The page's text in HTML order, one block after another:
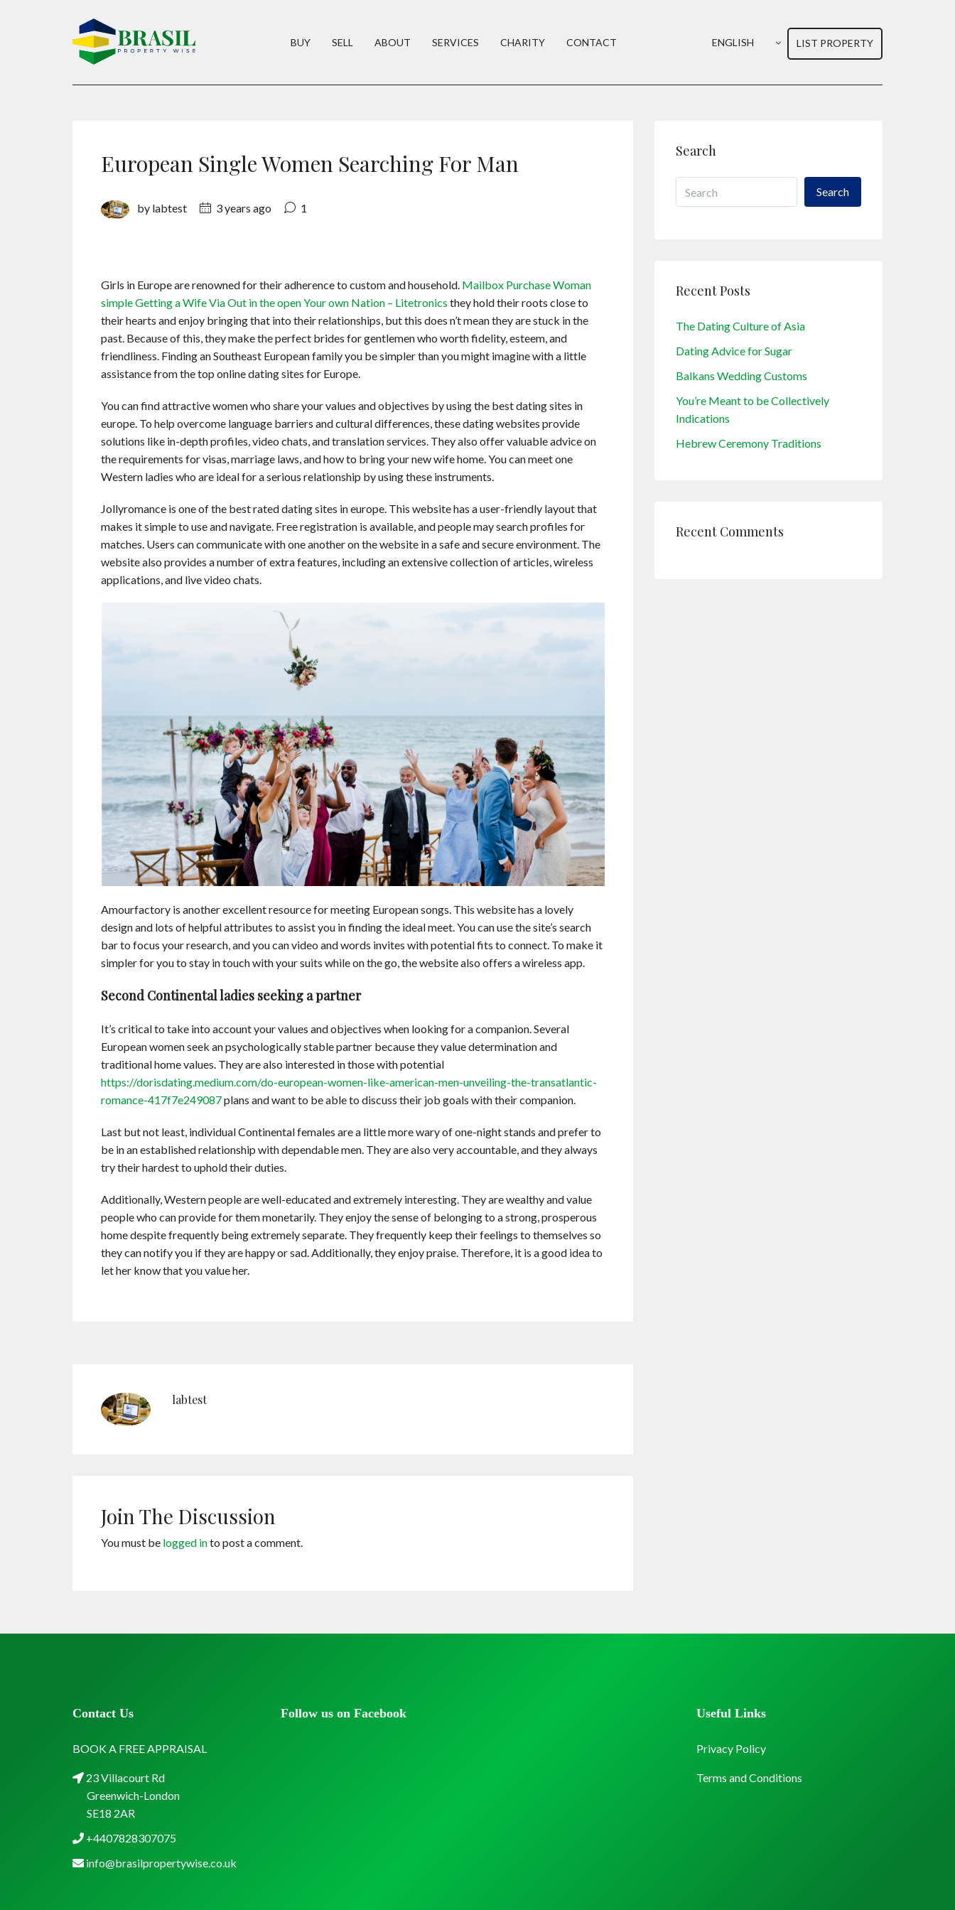
BUY SELL ABOUT SERVICES CHARITY CONTACT ENGLISH LIST PROPERTY
European Single Women Searching For Man
by labtest 3 years ago 1
Girls in Europe are renowned for their adherence to custom and household. Mailbox Purchase Woman
simple Getting a Wife Via Out in the open Your own Nation – Litetronics they hold their roots close to
their hearts and enjoy bringing that into their relationships, but this does n’t mean they are stuck in the
past. Because of this, they make the perfect brides for gentlemen who worth fidelity, esteem, and
friendliness. Finding an Southeast European family you be simpler than you might imagine with a little
assistance from the top online dating sites for Europe.
You can find attractive women who share your values and objectives by using the best dating sites in
europe. To help overcome language barriers and cultural differences, these dating websites provide
solutions like in-depth profiles, video chats, and translation services. They also offer valuable advice on
the requirements for visas, marriage laws, and how to bring your new wife home. You can meet one
Western ladies who are ideal for a serious relationship by using these instruments.
Jollyromance is one of the best rated dating sites in europe. This website has a user-friendly layout that
makes it simple to use and navigate. Free registration is available, and people may search profiles for
matches. Users can communicate with one another on the website in a safe and secure environment. The
website also provides a number of extra features, including an extensive collection of articles, wireless
applications, and live video chats.
Amourfactory is another excellent resource for meeting European songs. This website has a lovely
design and lots of helpful attributes to assist you in finding the ideal meet. You can use the site’s search
bar to focus your research, and you can video and words invites with potential fits to connect. To make it
simpler for you to stay in touch with your suits while on the go, the website also offers a wireless app.
Second Continental ladies seeking a partner
It’s critical to take into account your values and objectives when looking for a companion. Several
European women seek an psychologically stable partner because they value determination and
traditional home values. They are also interested in those with potential
https://dorisdating.medium.com/do-european-women-like-american-men-unveiling-the-transatlantic-
romance-417f7e249087plans and want to be able to discuss their job goals with their companion.
Last but not least, individual Continental females are a little more wary of one-night stands and prefer to
be in an established relationship with dependable men. They are also very accountable, and they always
try their hardest to uphold their duties.
Additionally, Western people are well-educated and extremely interesting. They are wealthy and value
people who can provide for them monetarily. They enjoy the sense of belonging to a strong, prosperous
home despite frequently being extremely separate. They frequently keep their feelings to themselves so
they can notify you if they are happy or sad. Additionally, they enjoy praise. Therefore, it is a good idea to
let her know that you value her.
labtest
Join The Discussion
You must be logged into post a comment.
Search
Search
Recent Posts
The Dating Culture of Asia
Dating Advice for Sugar
Balkans Wedding Customs
You’re Meant to be Collectively
Indications
Hebrew Ceremony Traditions
Recent Comments
Contact Us
BOOK A FREE APPRAISAL
23 Villacourt Rd
Greenwich-London
SE18 2AR
+4407828307075
info@brasilpropertywise.co.uk
Follow us on Facebook Useful Links
Privacy Policy
Terms and Conditions